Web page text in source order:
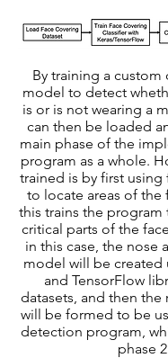
By training a
model to detect
is or is not wearing a
can then be loaded
main phase of the
program as a whole.
trained is by first using
to locate areas of the
this trains the
critical parts of the
in this case, the nose
model will be created
and TensorFlow
datasets, and then
will be formed to be
detection program,
phase